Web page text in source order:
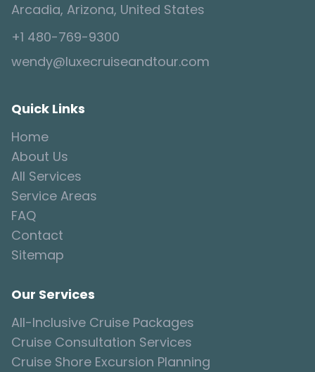
Arcadia, Arizona, United States
+1 480-769-9300
wendy@luxecruiseandtour.com
Quick Links
Home
About Us
All Services
Service Areas
FAQ
Contact
Sitemap
Our Services
All-Inclusive Cruise Packages
Cruise Consultation Services
Cruise Shore Excursion Planning